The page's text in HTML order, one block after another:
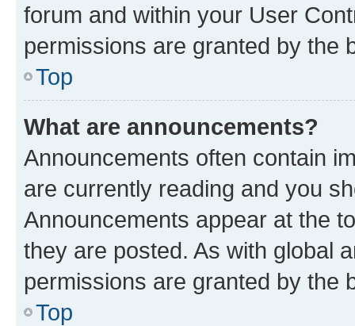
forum and within your User
permissions are granted by the
Top
What are announcements?
Announcements often contain
are currently reading and you
Announcements appear at the
they are posted. As with global
permissions are granted by the
Top